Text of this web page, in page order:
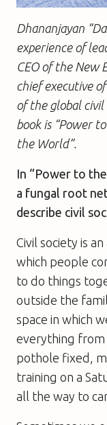
Dhananjayan
experience of
CEO of the New
chief executive
of the global civil
book is “Power
the World”.
In “Power to
a fungal root
describe civil
Civil society is
which people
to do things
outside the
space in which
everything from
pothole fixed,
training on a
all the way to